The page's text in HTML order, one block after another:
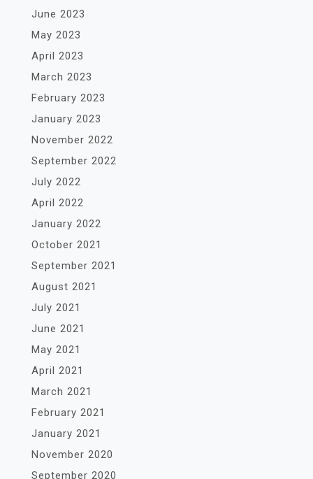
June 2023
May 2023
April 2023
March 2023
February 2023
January 2023
November 2022
September 2022
July 2022
April 2022
January 2022
October 2021
September 2021
August 2021
July 2021
June 2021
May 2021
April 2021
March 2021
February 2021
January 2021
November 2020
September 2020